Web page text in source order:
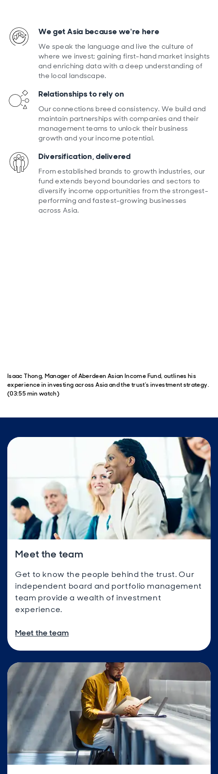
We get Asia because we're here
We speak the language and live the culture of
where we invest; gaining first-hand market insights
and enriching data with a deep understanding of
the local landscape.
Relationships to rely on
Our connections breed consistency. We build and
maintain partnerships with companies and their
management teams to unlock their business
growth and your income potential.
Diversification, delivered
From established brands to growth industries, our
fund extends beyond boundaries and sectors to
diversify income opportunities from the strongest-
performing and fastest-growing businesses
across Asia.
Isaac Thong, Manager of Aberdeen Asian Income Fund, outlines his
experience in investing across Asia and the trust's investment strategy.
(03:55 min watch)
Meet the team
Get to know the people behind the trust. Our
independent board and portfolio management
team provide a wealth of investment
experience.
Meet the team